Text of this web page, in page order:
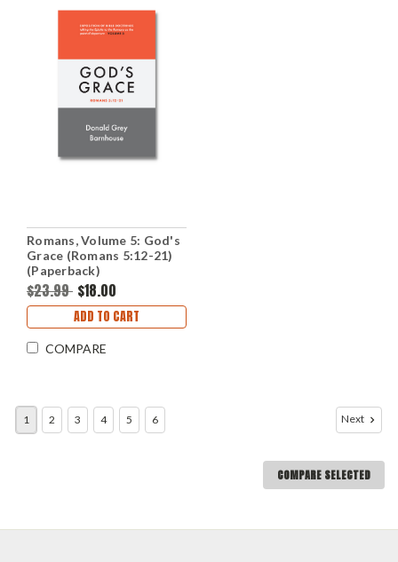
Romans, Volume 5: God's
Grace (Romans 5:12-21)
(Paperback)
$23.99 $18.00
ADD TO CART
COMPARE
1 2 3 4 5 6 Next
COMPARE SELECTED